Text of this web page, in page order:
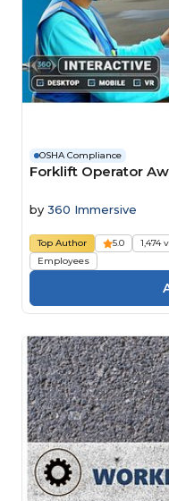
OSHA Compliance
Forklift Operator
by 360 Immersive
Top Author 5.0 1,474
Employees